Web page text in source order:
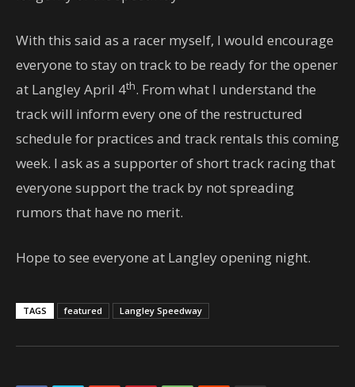
With this said as a racer myself, I would encourage
everyone to stay on track to be ready for the opener
at Langley April 4th. From what I understand the
track will inform every one of the restructured
schedule for practices and track rentals this coming
week. I ask as a supporter of short track racing that
everyone support the track by not spreading
rumors that have no merit.
Hope to see everyone at Langley opening night.
TAGS featured Langley Speedway